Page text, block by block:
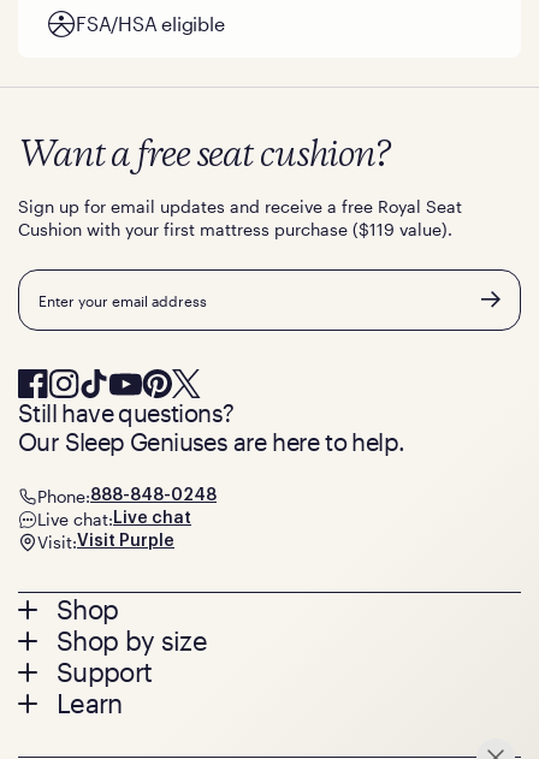
FSA/HSA eligible
Footer
menu
Shop
Mattresses
Bed Frames
Pillows
Shop by size
Twin
Twin XL
Queen
Support
Contact us
Learn
Want a free seat cushion?
Sign up for email updates and receive a free Royal Seat
Cushion with your first mattress purchase ($119 value).
Email
Still have questions?
Our Sleep Geniuses are here to help.
Phone:888-848-0248
Live chat: Live chat
Visit:Visit Purple